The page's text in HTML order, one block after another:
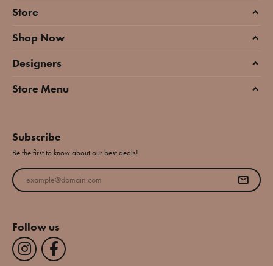
Store
Shop Now
Designers
Store Menu
Subscribe
Be the first to know about our best deals!
Enter your email address
Follow us